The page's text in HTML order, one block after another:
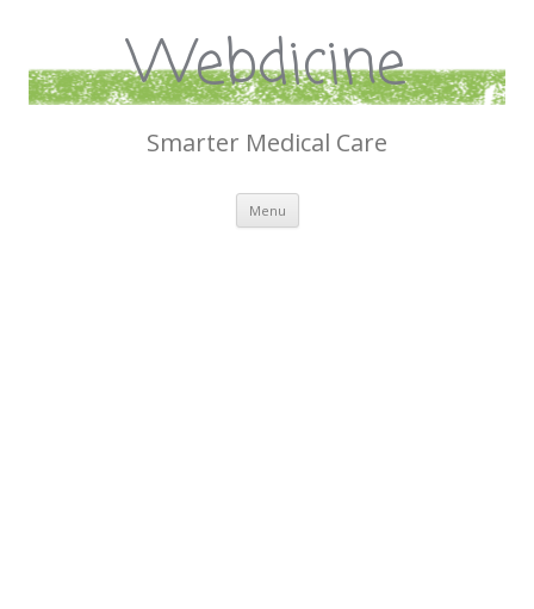
Webdicine
Smarter Medical Care
Menu Skip
content